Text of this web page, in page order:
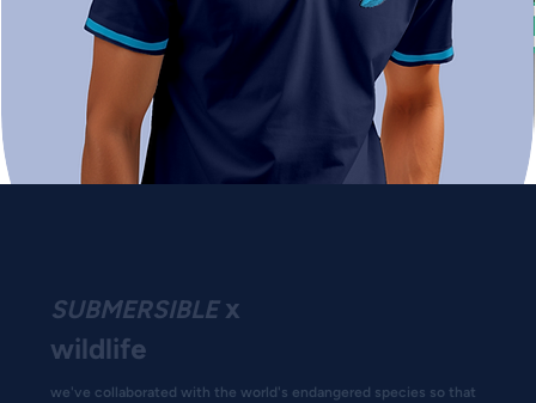
SUBMERSIBLEx
wildlife
we've collaborated with the world's endangered species so that